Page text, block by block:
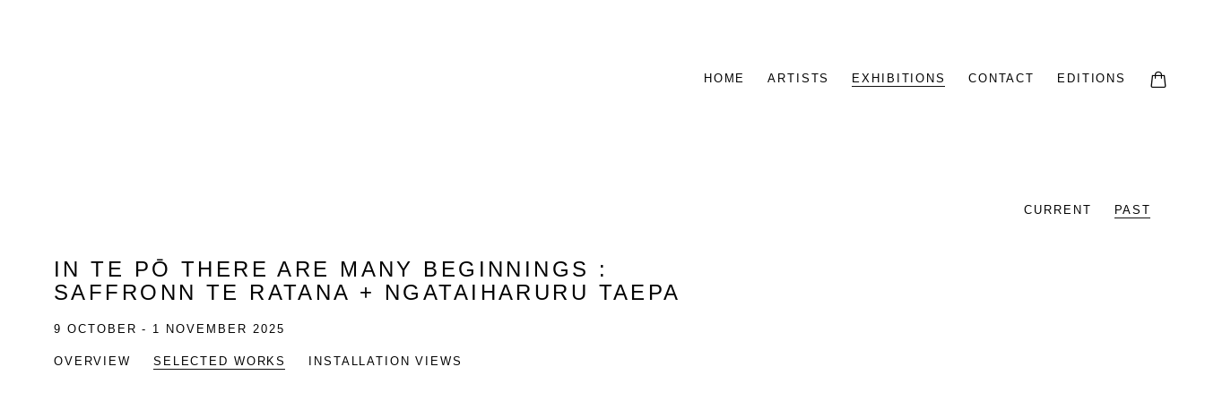
HOME ARTISTS EXHIBITIONS CONTACT EDITIONS
CURRENT PAST
IN TE PŌ THERE ARE MANY BEGINNINGS :
SAFFRONN TE RATANA + NGATAIHARURU TAEPA
9 OCTOBER - 1 NOVEMBER 2025
OVERVIEW SELECTED WORKS INSTALLATION VIEWS